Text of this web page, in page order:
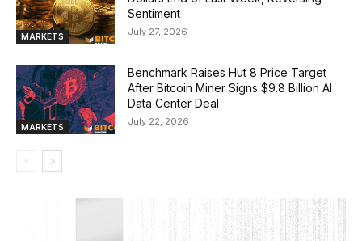
MARKETS
Sentiment
July 27, 2026
MARKETS
Benchmark Raises Hut 8 Price Target
After Bitcoin Miner Signs $9.8 Billion AI
Data Center Deal
July 22, 2026